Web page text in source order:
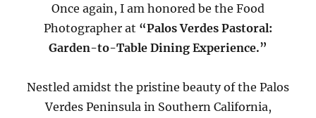
Once again, I am honored be the Food
Photographer at “Palos Verdes Pastoral:
Garden-to-Table Dining Experience.”
Nestled amidst the pristine beauty of the Palos
Verdes Peninsula in Southern California,